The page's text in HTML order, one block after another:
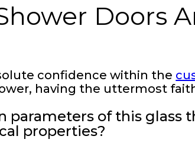
Doors
confidence within the
having the uttermost
parameters of this glass
properties?